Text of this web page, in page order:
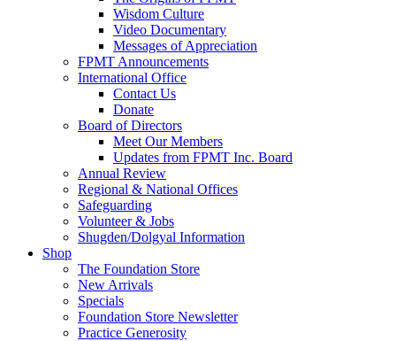
Wisdom Culture
Video Documentary
Messages of Appreciation
FPMT Announcements
International Office
Contact Us
Donate
Board of Directors
Meet Our Members
Updates from FPMT Inc. Board
Annual Review
Regional & National Offices
Safeguarding
Volunteer & Jobs
Shugden/Dolgyal Information
Shop
The Foundation Store
New Arrivals
Specials
Foundation Store Newsletter
Practice Generosity